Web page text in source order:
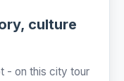
culture
- on this city tour